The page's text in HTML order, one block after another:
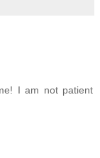
I am not patient